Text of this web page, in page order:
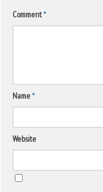
Comment*
Name*
Website